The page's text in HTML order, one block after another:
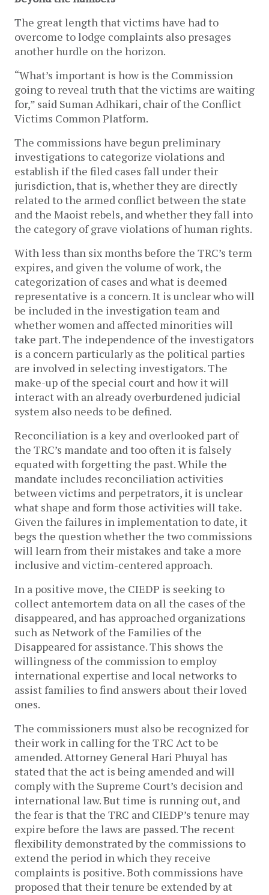
The great length that victims have had to
overcome to lodge complaints also presages
another hurdle on the horizon.
“What’s important is how is the Commission
going to reveal truth that the victims are waiting
for,” said Suman Adhikari, chair of the Conflict
Victims Common Platform.
The commissions have begun preliminary
investigations to categorize violations and
establish if the filed cases fall under their
jurisdiction, that is, whether they are directly
related to the armed conflict between the state
and the Maoist rebels, and whether they fall into
the category of grave violations of human rights.
With less than six months before the TRC’s term
expires, and given the volume of work, the
categorization of cases and what is deemed
representative is a concern. It is unclear who will
be included in the investigation team and
whether women and affected minorities will
take part. The independence of the investigators
is a concern particularly as the political parties
are involved in selecting investigators. The
make-up of the special court and how it will
interact with an already overburdened judicial
system also needs to be defined.
Reconciliation is a key and overlooked part of
the TRC’s mandate and too often it is falsely
equated with forgetting the past. While the
mandate includes reconciliation activities
between victims and perpetrators, it is unclear
what shape and form those activities will take.
Given the failures in implementation to date, it
begs the question whether the two commissions
will learn from their mistakes and take a more
inclusive and victim-centered approach.
In a positive move, the CIEDP is seeking to
collect antemortem data on all the cases of the
disappeared, and has approached organizations
such as Network of the Families of the
Disappeared for assistance. This shows the
willingness of the commission to employ
international expertise and local networks to
assist families to find answers about their loved
ones.
The commissioners must also be recognized for
their work in calling for the TRC Act to be
amended. Attorney General Hari Phuyal has
stated that the act is being amended and will
comply with the Supreme Court’s decision and
international law. But time is running out, and
the fear is that the TRC and CIEDP’s tenure may
expire before the laws are passed. The recent
flexibility demonstrated by the commissions to
extend the period in which they receive
complaints is positive. Both commissions have
proposed that their tenure be extended by at